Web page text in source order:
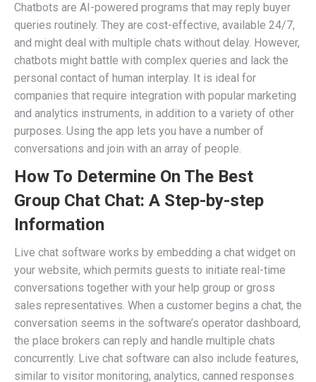
Chatbots are AI-powered programs that may reply buyer
queries routinely. They are cost-effective, available 24/7,
and might deal with multiple chats without delay. However,
chatbots might battle with complex queries and lack the
personal contact of human interplay. It is ideal for
companies that require integration with popular marketing
and analytics instruments, in addition to a variety of other
purposes. Using the app lets you have a number of
conversations and join with an array of people.
How To Determine On The Best
Group Chat Chat: A Step-by-step
Information
Live chat software works by embedding a chat widget on
your website, which permits guests to initiate real-time
conversations together with your help group or gross
sales representatives. When a customer begins a chat, the
conversation seems in the software’s operator dashboard,
the place brokers can reply and handle multiple chats
concurrently. Live chat software can also include features,
similar to visitor monitoring, analytics, canned responses